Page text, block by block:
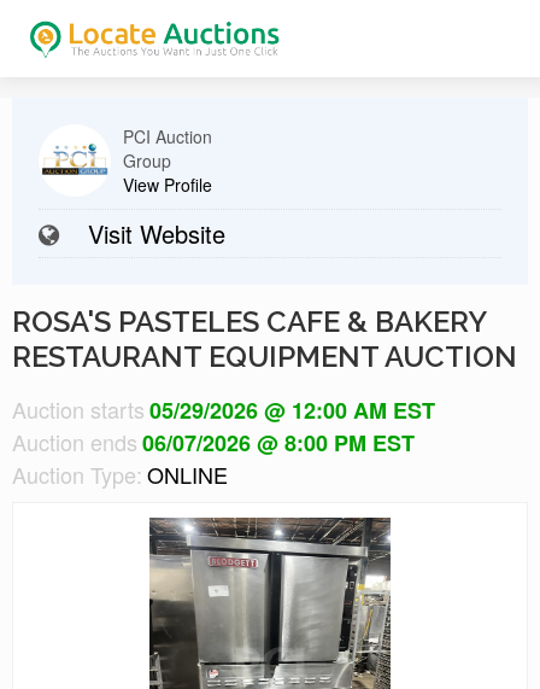
PCI Auction
Group
View Profile
Visit Website
ROSA'S PASTELES CAFE & BAKERY
RESTAURANT EQUIPMENT AUCTION
Auction starts05/29/2026 @ 12:00 AM EST
Auction ends06/07/2026 @ 8:00 PM EST
Auction Type: ONLINE